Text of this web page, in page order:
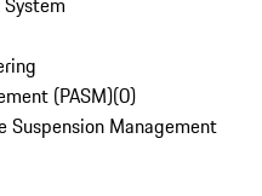
(PASM)(0)
Suspension Management